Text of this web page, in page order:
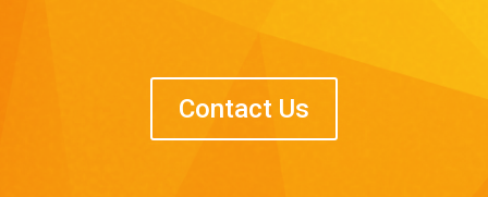
Contact Us